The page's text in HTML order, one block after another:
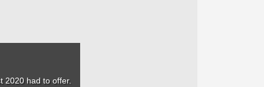
2020 had to offer.